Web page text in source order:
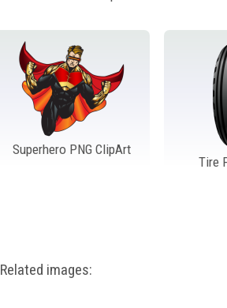
Superhero PNG ClipArt
Tire
Related images: